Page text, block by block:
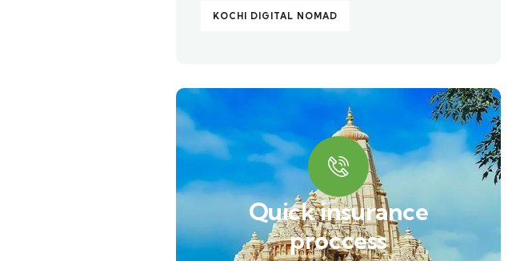
KOCHI DIGITAL NOMAD
Quick insurance
proccess